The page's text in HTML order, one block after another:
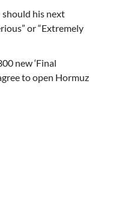
his next
or “Extremely
new ‘Final
to open Hormuz